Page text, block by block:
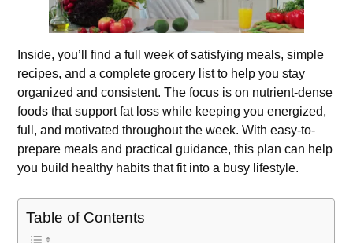
Inside, you’ll find a full week of satisfying meals, simple
recipes, and a complete grocery list to help you stay
organized and consistent. The focus is on nutrient-dense
foods that support fat loss while keeping you energized,
full, and motivated throughout the week. With easy-to-
prepare meals and practical guidance, this plan can help
you build healthy habits that fit into a busy lifestyle.
Table of Contents